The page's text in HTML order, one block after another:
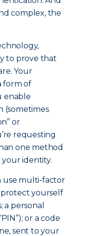
complex, the
to prove that
Your
form of
enable
(sometimes
or
requesting
one method
identity.
use multi-factor
yourself
personal
or a code
sent to your